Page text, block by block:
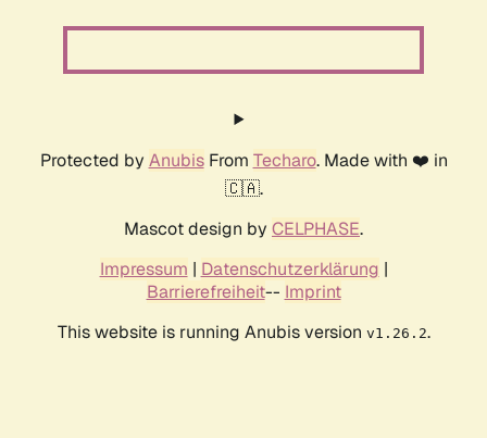
Protected by AnubisFrom Techaro. Made with ❤️ in
🇨🇦.
Mascot design by CELPHASE.
Impressum | Datenschutzerklärung |
Barrierefreiheit-- Imprint
This website is running Anubis version v1.26.2.